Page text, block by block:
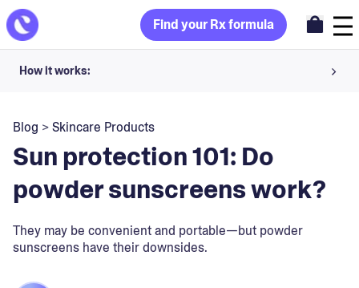
Find your Rx formula
How it works:
Your dermatology provider prescribes your formula
Apply nightly for happy, healthy skin
Blog >Skincare Products
Sun protection 101: Do
powder sunscreens work?
They may be convenient and portable—but powder
sunscreens have their downsides.